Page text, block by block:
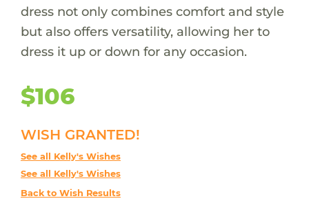
dress not only combines comfort and style
but also offers versatility, allowing her to
dress it up or down for any occasion.
$106
WISH GRANTED!
See all Kelly's Wishes
See all Kelly's Wishes
Back to Wish Results